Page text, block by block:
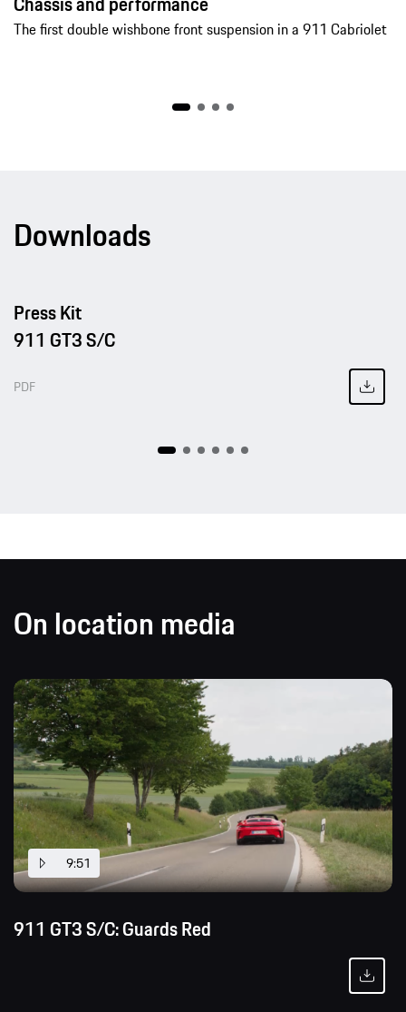
The first double wishbone front suspension in a 911 Cabriolet
Downloads
Press Kit
911 GT3 S/C
PDF
On location media
9:51
911 GT3 S/C: Guards Red